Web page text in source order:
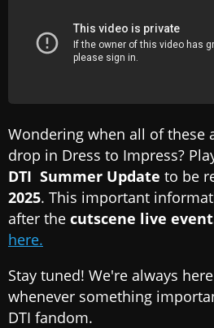
Wondering when all of these
drop in Dress to Impress?
DTI Summer Update to be
2025. This important
after the cutscene live
here.
Stay tuned! We're always
whenever something
DTI fandom.